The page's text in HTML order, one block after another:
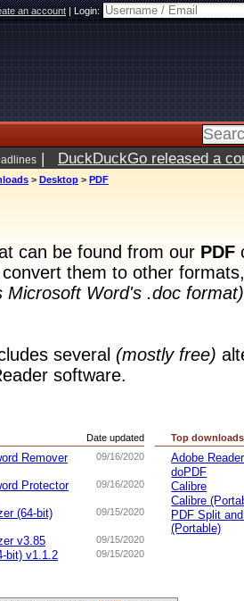
an account|Login:
| DuckDuckGo released a
> Desktop > PDF
can be found from our PDF
them to other
Microsoft Word's .doc format)
several (mostly free)
software.
Date updated
09/16/2020
Remover
09/16/2020
Protector
09/15/2020
(64-bit)
09/15/2020
v3.85
09/15/2020
bit) v1.1.2
Top downloads
Adobe Reader
doPDF
Calibre
Calibre
PDF Split
(Portable)